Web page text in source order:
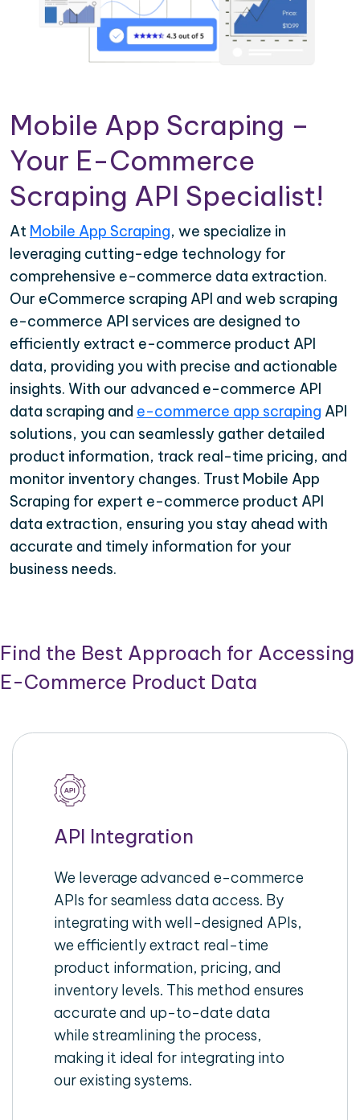
Mobile App Scraping –
Your E-Commerce
Scraping API Specialist!
At Mobile App Scraping, we specialize in
leveraging cutting-edge technology for
comprehensive e-commerce data extraction.
Our eCommerce scraping API and web scraping
e-commerce API services are designed to
efficiently extract e-commerce product API
data, providing you with precise and actionable
insights. With our advanced e-commerce API
data scraping and e-commerce app scraping API
solutions, you can seamlessly gather detailed
product information, track real-time pricing, and
monitor inventory changes. Trust Mobile App
Scraping for expert e-commerce product API
data extraction, ensuring you stay ahead with
accurate and timely information for your
business needs.
Find the Best Approach for Accessing
E-Commerce Product Data
API Integration
We leverage advanced e-commerce
APIs for seamless data access. By
integrating with well-designed APIs,
we efficiently extract real-time
product information, pricing, and
inventory levels. This method ensures
accurate and up-to-date data
while streamlining the process,
making it ideal for integrating into
our existing systems.